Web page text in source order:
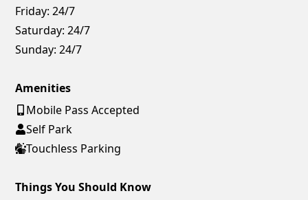
Friday: 24/7
Saturday: 24/7
Sunday: 24/7
Amenities
Mobile Pass Accepted
Self Park
Touchless Parking
Things You Should Know